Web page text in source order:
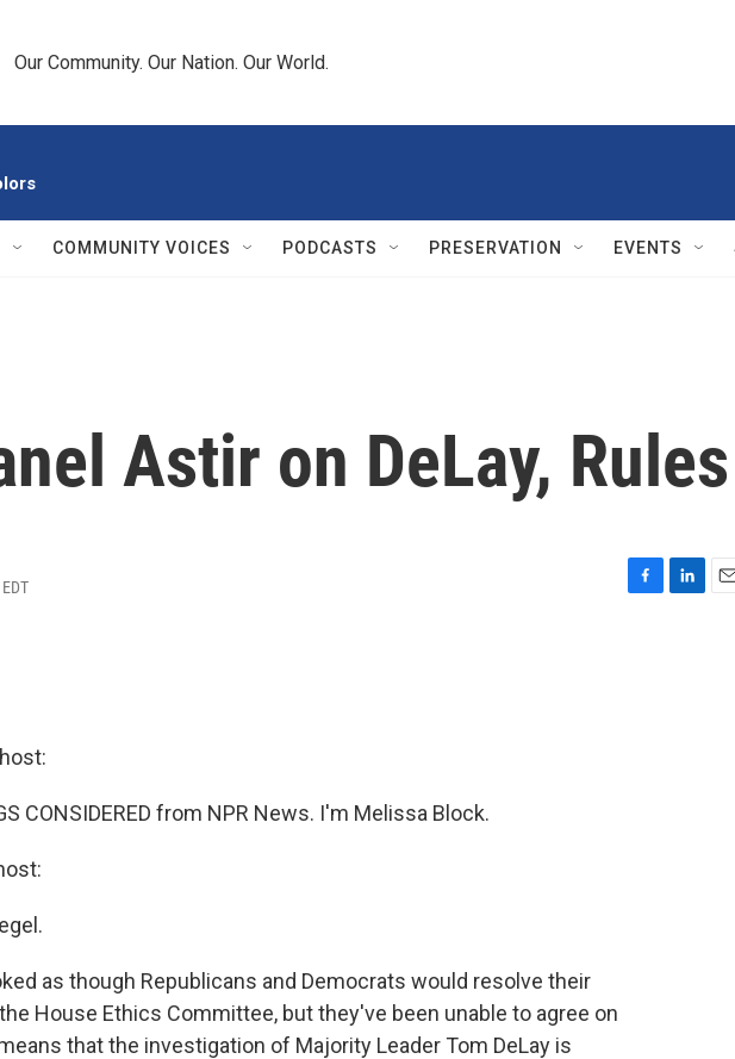
Our Community. Our Nation. Our World.
COMMUNITY VOICES PODCASTS PRESERVATION EVENTS
Astir on DeLay, Rules
CONSIDERED from NPR News. I'm Melissa Block.
as though Republicans and Democrats would resolve their
House Ethics Committee, but they've been unable to agree on
that the investigation of Majority Leader Tom DeLay is